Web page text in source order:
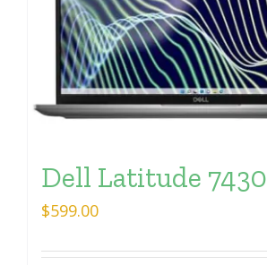
Dell Latitude 7430
$599.00